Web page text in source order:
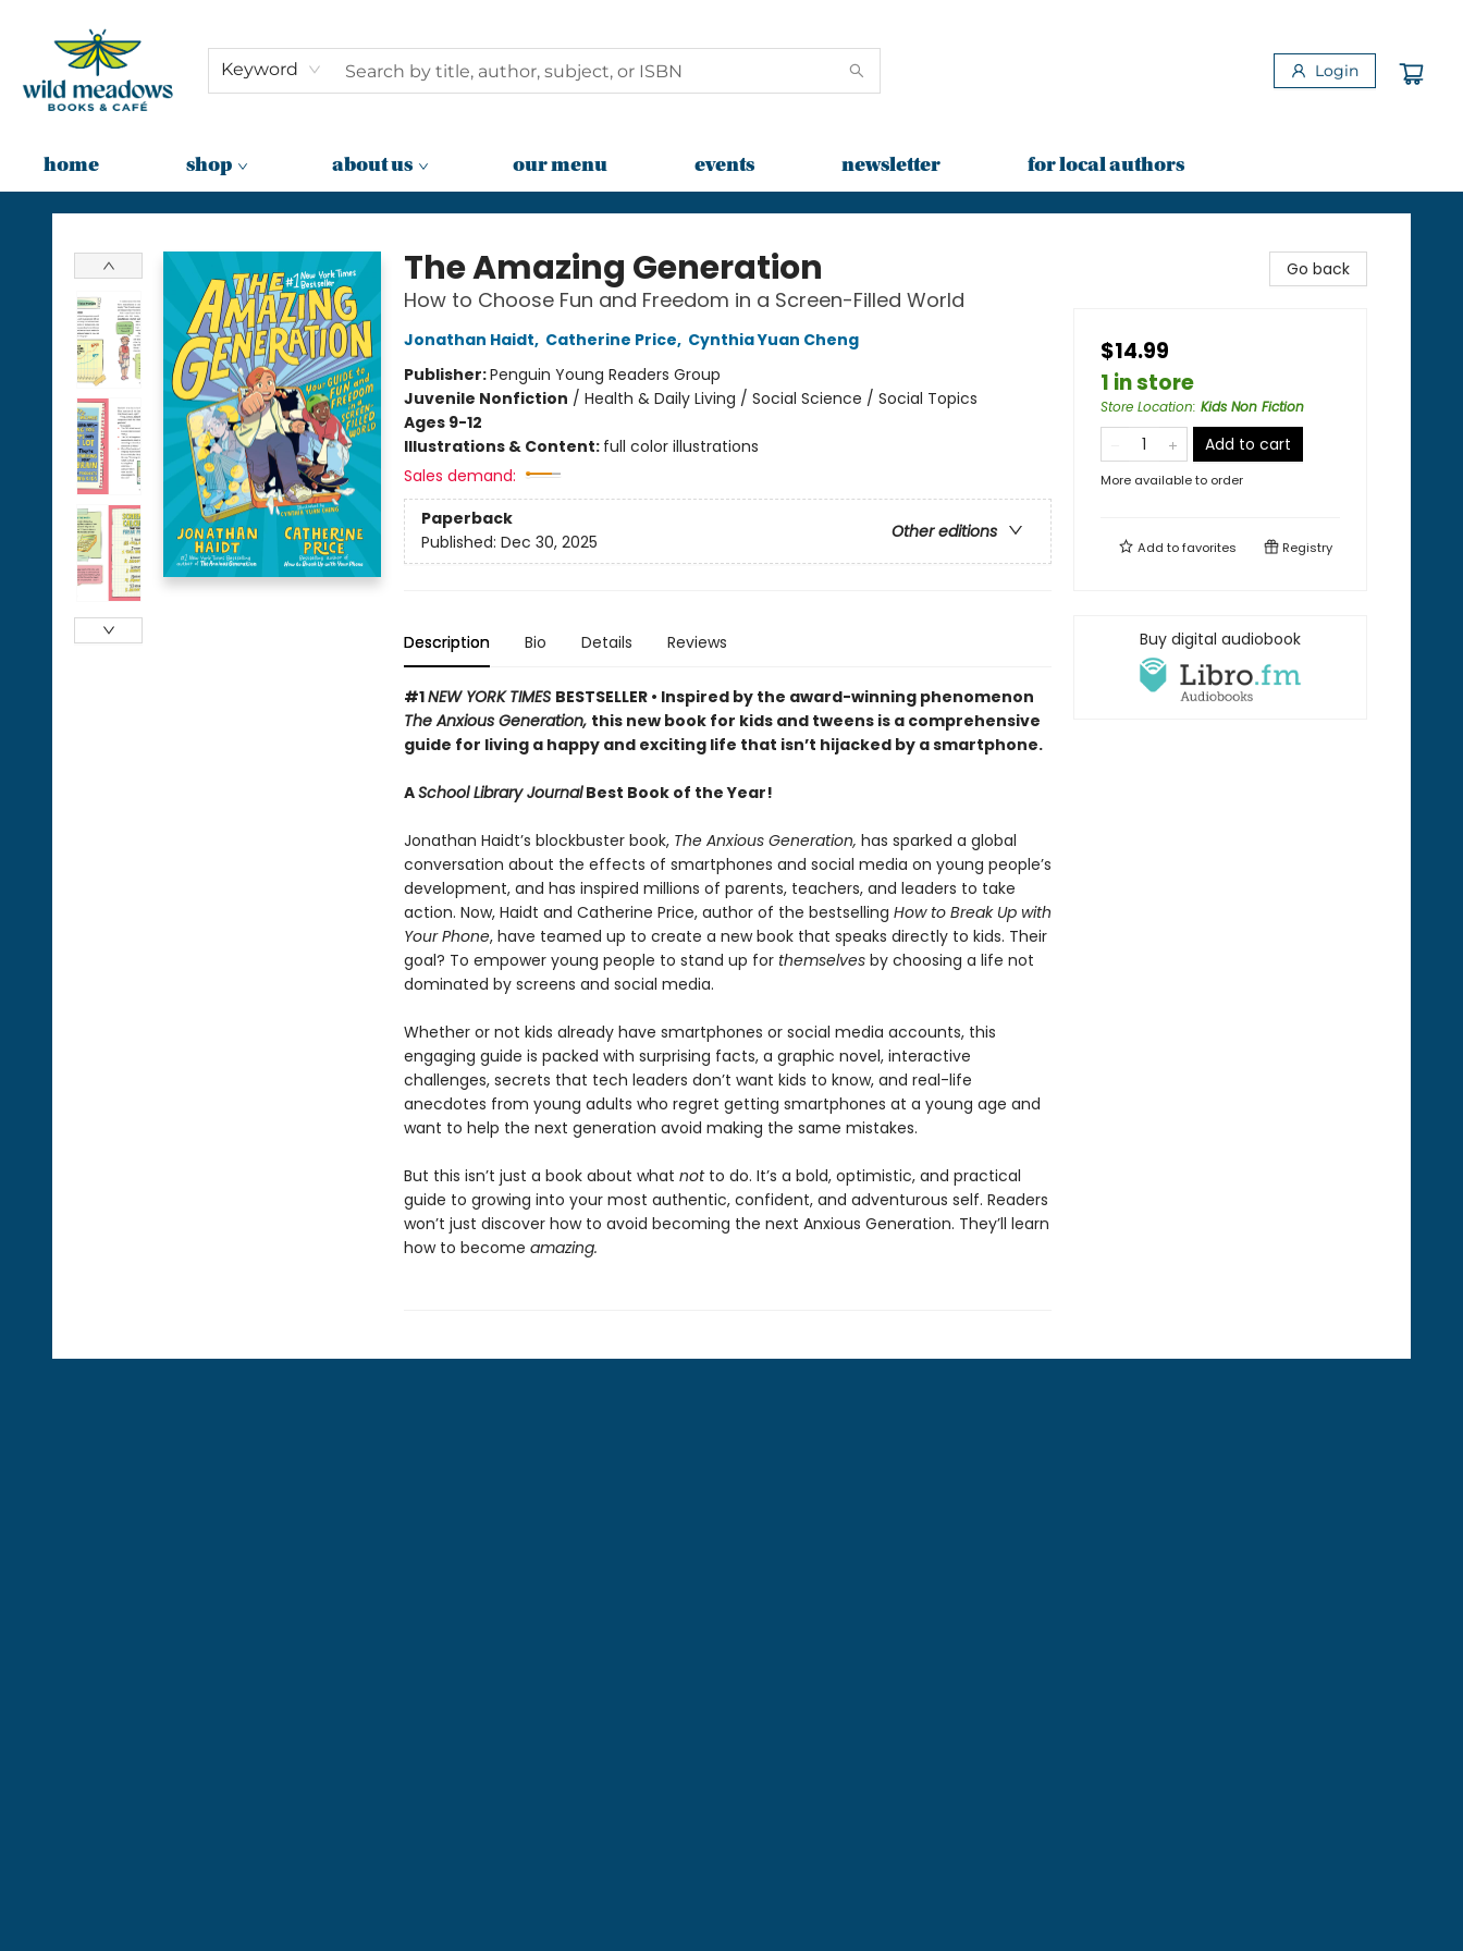
Keyword Login
home shop about us our menu events newsletter for local authors
Wild Meadows Books & Cafe
The Amazing Generation
How to Choose Fun and Freedom in a Screen-Filled World
Jonathan Haidt, Catherine Price, Cynthia Yuan Cheng
Publisher:Penguin Young Readers Group
Juvenile Nonfiction / Health & Daily Living / Social Science / Social Topics
Ages 9-12
Illustrations & Content: full color illustrations
Sales demand:
Paperback
Other editions
Published: Dec 30, 2025
Description Bio Details Reviews
#1NEW YORK TIMES BESTSELLER • Inspired by the award-winning phenomenon
The Anxious Generation, this new book for kids and tweens is a comprehensive
guide for living a happy and exciting life that isn’t hijacked by a smartphone.
ASchool Library JournalBest Book of the Year!
Jonathan Haidt’s blockbuster book, The Anxious Generation, has sparked a global
conversation about the effects of smartphones and social media on young people’s
development, and has inspired millions of parents, teachers, and leaders to take
action. Now, Haidt and Catherine Price, author of the bestselling How to Break Up with
Your Phone, have teamed up to create a new book that speaks directly to kids. Their
goal? To empower young people to stand up for themselves by choosing a life not
dominated by screens and social media.
Whether or not kids already have smartphones or social media accounts, this
engaging guide is packed with surprising facts, a graphic novel, interactive
challenges, secrets that tech leaders don’t want kids to know, and real-life
anecdotes from young adults who regret getting smartphones at a young age and
want to help the next generation avoid making the same mistakes.
But this isn’t just a book about what not to do. It’s a bold, optimistic, and practical
guide to growing into your most authentic, confident, and adventurous self. Readers
won’t just discover how to avoid becoming the next Anxious Generation. They’ll learn
how to become amazing.
Go back
$14.99
1 in store
Store Location: Kids Non Fiction
Add to cart
More available to order
Add tofavorites Registry
Buy digital audiobook